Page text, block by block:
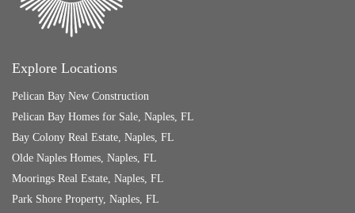
Explore Locations
Pelican Bay New Construction
Pelican Bay Homes for Sale, Naples, FL
Bay Colony Real Estate, Naples, FL
Olde Naples Homes, Naples, FL
Moorings Real Estate, Naples, FL
Park Shore Property, Naples, FL